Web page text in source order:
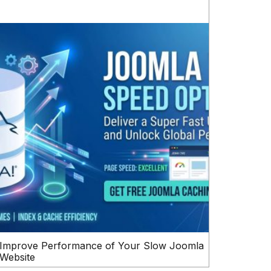
Performance of Your Slow Joomla